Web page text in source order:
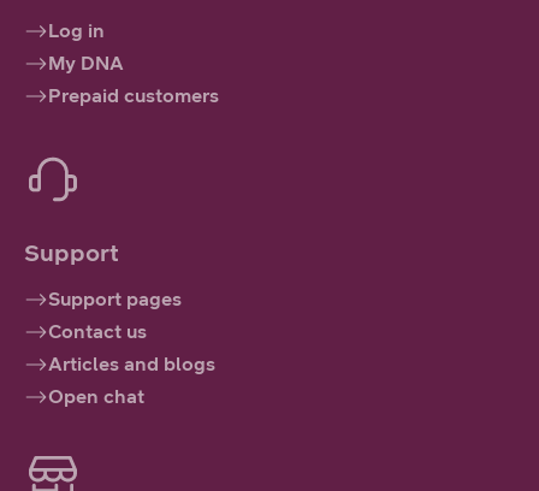
Log in
My DNA
Prepaid customers
Support
Support pages
Contact us
Articles and blogs
Open chat